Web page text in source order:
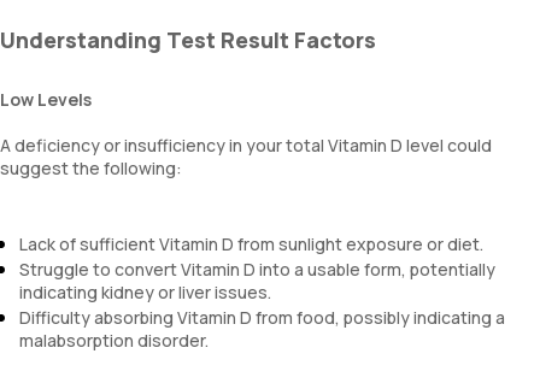
Understanding Test Result Factors
Low Levels
A deficiency or insufficiency in your total Vitamin D level could
suggest the following:
Lack of sufficient Vitamin D from sunlight exposure or diet.
Struggle to convert Vitamin D into a usable form, potentially
indicating kidney or liver issues.
Difficulty absorbing Vitamin D from food, possibly indicating a
malabsorption disorder.